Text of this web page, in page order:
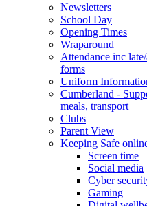
Newsletters
School Day
Opening Times
Wraparound
Attendance inc
forms
Uniform
Cumberland -
meals, transport
Clubs
Parent View
Keeping Safe
Screen time
Social media
Cyber
Gaming